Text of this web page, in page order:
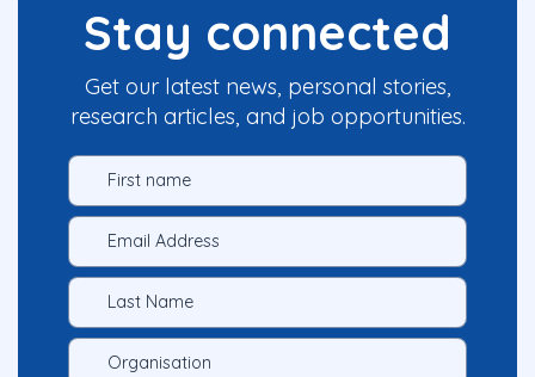
Stay connected
Get our latest news, personal stories,
research articles, and job opportunities.